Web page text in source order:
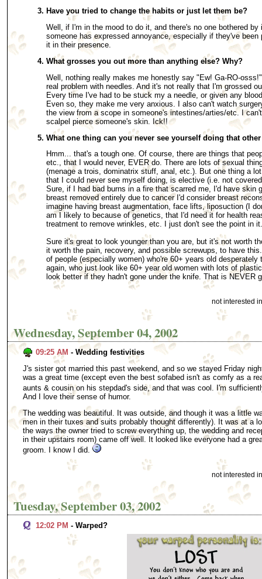
Have you tried to change the habits or just let them be?
Well, if I'm in the mood to do it, and there's no one bothered
someone has expressed annoyance, especially if they've
it in their presence.
What grosses you out more than anything else? Why?
Well, nothing really makes me honestly say "Ew! Ga-RO-
real problem with needles. And it's not really that I'm grossed
Every time I've had to be stuck my a needle, or given any
Even so, they make me very anxious. I also can't watch
the view from a scope in someone's intestines/arties/etc. I
scalpel pierce someone's skin. Ick!!
What one thing can you never see yourself doing that
Hmm... that's a tough one. Of course, there are things that
etc., that I would never, EVER do. There are lots of sexual
(menage a trois, dominatrix stuff, anal, etc.). But one thing a
that I could never see myself doing, is elective (i.e. not
Sure, if I had bad burns in a fire that scarred me, I'd have skin
breast removed entirely due to cancer I'd consider breast
imagine having breast augmentation, face lifts, liposuction (I
am I likely to because of genetics, that I'd need it for health
treatment to remove wrinkles, etc. I just don't see the point in it.
Sure it's great to look younger than you are, but it's not worth
it worth the pain, recovery, and possible screwups, to have
of people (especially women) who're 60+ years old desperately
again, who just look like 60+ year old women with lots of
look better if they hadn't gone under the knife. That is NEVER
not interested
Wednesday, September 04, 2002
09:25 AM - Wedding festivities
J's sister got married this past weekend, and so we stayed Friday
was a great time (except even the best sofabed isn't as comfy as a
aunts & cousin on his stepdad's side, and that was cool. I'm
And I love their sense of humor.
The wedding was beautiful. It was outside, and though it was a little
men in their tuxes and suits probably thought differently). It was at a
the ways the owner tried to screw everything up, the wedding and
in their upstairs room) came off well. It looked like everyone had a
groom. I know I did.
not interested
Tuesday, September 03, 2002
12:02 PM - Warped?